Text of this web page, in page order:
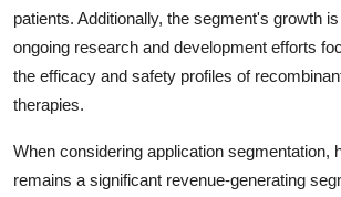
patients. Additionally, the segment's growth
ongoing research and development efforts
the efficacy and safety profiles of
therapies.
When considering application segmentation,
remains a significant revenue-generating